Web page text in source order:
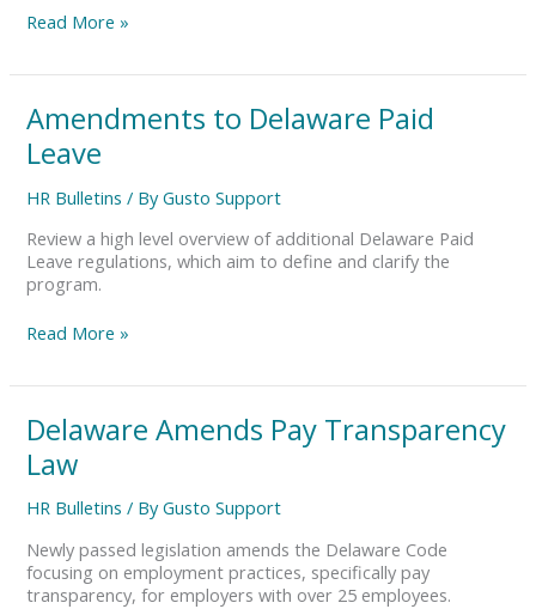
Read More »
Amendments to Delaware Paid
Leave
HR Bulletins / ByGusto Support
Review a high level overview of additional Delaware Paid
Leave regulations, which aim to define and clarify the
program.
Amendments
to
Delaware
Leave
Read More »
Delaware Amends Pay Transparency
Law
HR Bulletins / ByGusto Support
Newly passed legislation amends the Delaware Code
focusing on employment practices, specifically pay
transparency, for employers with over 25 employees.
Delaware
Amends
Pay
Law